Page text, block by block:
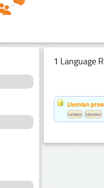
1 Language
Livonian
Latvian Livonian